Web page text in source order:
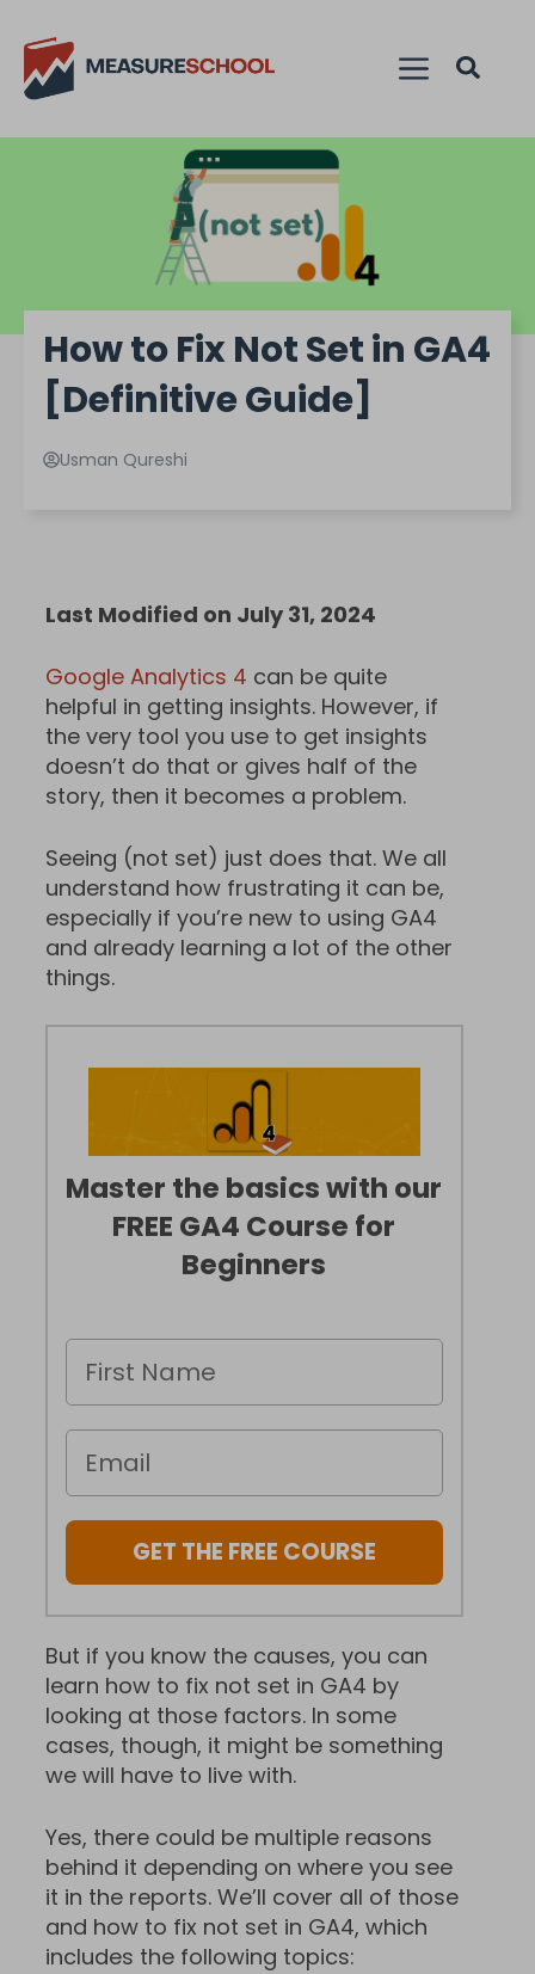
How to Fix Not Set in GA4
[Definitive Guide]
Usman Qureshi
Last Modified on July 31, 2024
Google Analytics 4 can be quite
helpful in getting insights. However, if
the very tool you use to get insights
doesn’t do that or gives half of the
story, then it becomes a problem.
Seeing (not set) just does that. We all
understand how frustrating it can be,
especially if you’re new to using GA4
and already learning a lot of the other
things.
Master the basics with our
FREE GA4 Course for
Beginners
GET THE FREE COURSE
But if you know the causes, you can
learn how to fix not set in GA4 by
looking at those factors. In some
cases, though, it might be something
we will have to live with.
Yes, there could be multiple reasons
behind it depending on where you see
it in the reports. We’ll cover all of those
and how to fix not set in GA4, which
includes the following topics: